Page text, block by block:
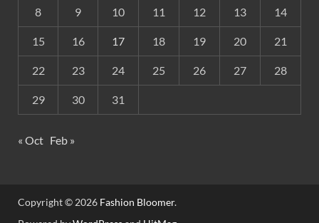
8 9 10 11 12 13 14
15 16 17 18 19 20 21
22 23 24 25 26 27 28
29 30 31
« Oct Feb »
Copyright © 2026 Fashion Bloomer.